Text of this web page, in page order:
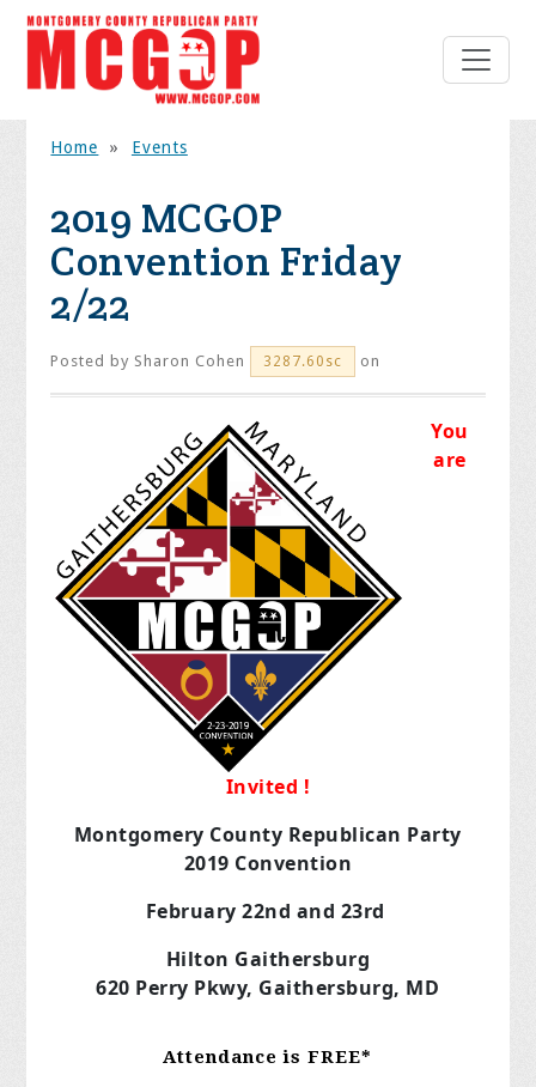
Home » Events
2019 MCGOP
Convention Friday
2/22
Posted by Sharon Cohen 3287.60sc on
You
are
Invited !
Montgomery County Republican Party
2019 Convention
February 22nd and 23rd
Hilton Gaithersburg
620 Perry Pkwy, Gaithersburg, MD
Attendance is FREE*